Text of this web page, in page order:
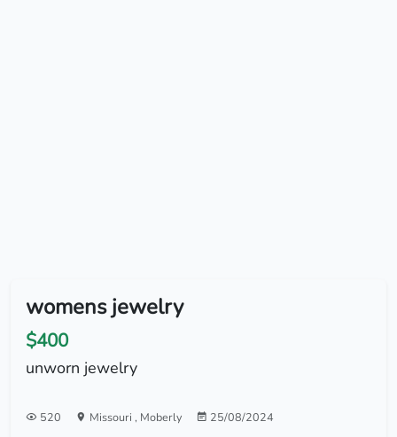
womens jewelry
$400
unworn jewelry
520 Missouri , Moberly 25/08/2024